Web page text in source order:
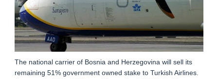
The national carrier of Bosnia and Herzegovina will sell its
remaining 51% government owned stake to Turkish Airlines.